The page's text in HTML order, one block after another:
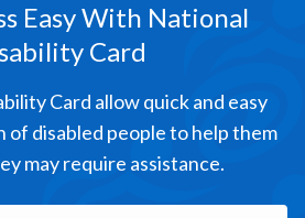
EasyWith National
Card
Card allow quick and easy
disabled people to help them
may require assistance.